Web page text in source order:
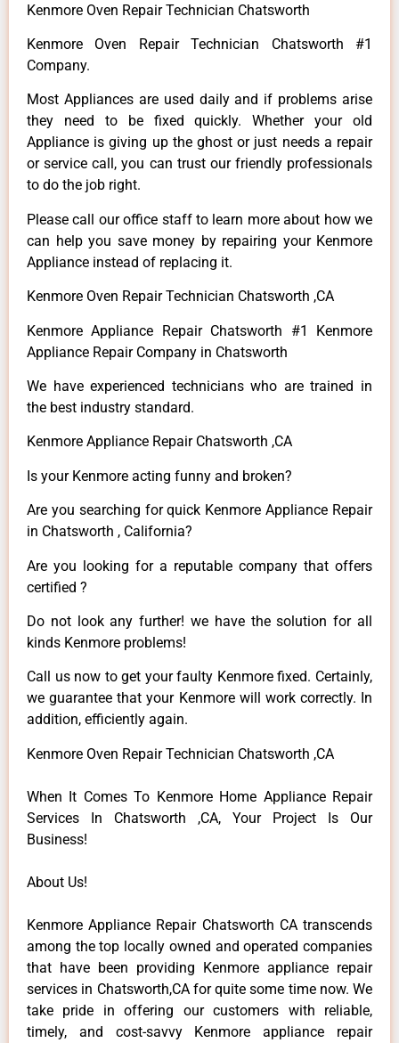
Kenmore Oven Repair Technician Chatsworth
Kenmore Oven Repair Technician Chatsworth #1
Company.
Most Appliances are used daily and if problems arise
they need to be fixed quickly. Whether your old
Appliance is giving up the ghost or just needs a repair
or service call, you can trust our friendly professionals
to do the job right.
Please call our office staff to learn more about how we
can help you save money by repairing your Kenmore
Appliance instead of replacing it.
Kenmore Oven Repair Technician Chatsworth ,CA
Kenmore Appliance Repair Chatsworth #1 Kenmore
Appliance Repair Company in Chatsworth
We have experienced technicians who are trained in
the best industry standard.
Kenmore Appliance Repair Chatsworth ,CA
Is your Kenmore acting funny and broken?
Are you searching for quick Kenmore Appliance Repair
in Chatsworth , California?
Are you looking for a reputable company that offers
certified ?
Do not look any further! we have the solution for all
kinds Kenmore problems!
Call us now to get your faulty Kenmore fixed. Certainly,
we guarantee that your Kenmore will work correctly. In
addition, efficiently again.
Kenmore Oven Repair Technician Chatsworth ,CA
When It Comes To Kenmore Home Appliance Repair
Services In Chatsworth ,CA, Your Project Is Our
Business!
About Us!
Kenmore Appliance Repair Chatsworth CA transcends
among the top locally owned and operated companies
that have been providing Kenmore appliance repair
services in Chatsworth,CA for quite some time now. We
take pride in offering our customers with reliable,
timely, and cost-savvy Kenmore appliance repair